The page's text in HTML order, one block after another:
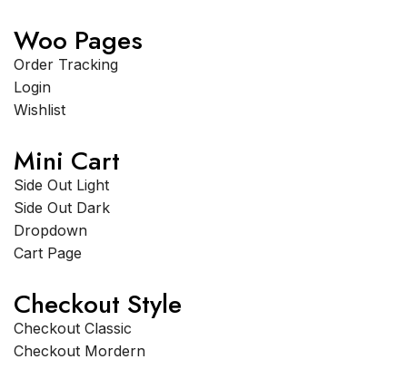
Woo Pages
Order Tracking
Login
Wishlist
Mini Cart
Side Out Light
Side Out Dark
Dropdown
Cart Page
Checkout Style
Checkout Classic
Checkout Mordern